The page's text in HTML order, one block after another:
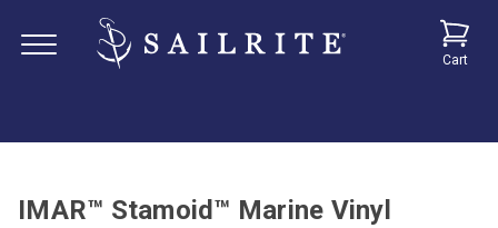
Cart
IMAR™ Stamoid™ Marine Vinyl